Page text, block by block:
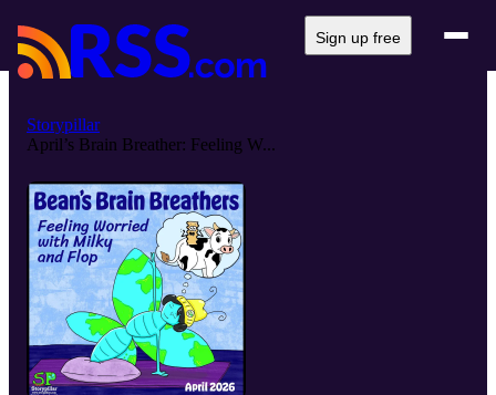
Sign up free
Storypillar
April’s Brain Breather: Feeling W...